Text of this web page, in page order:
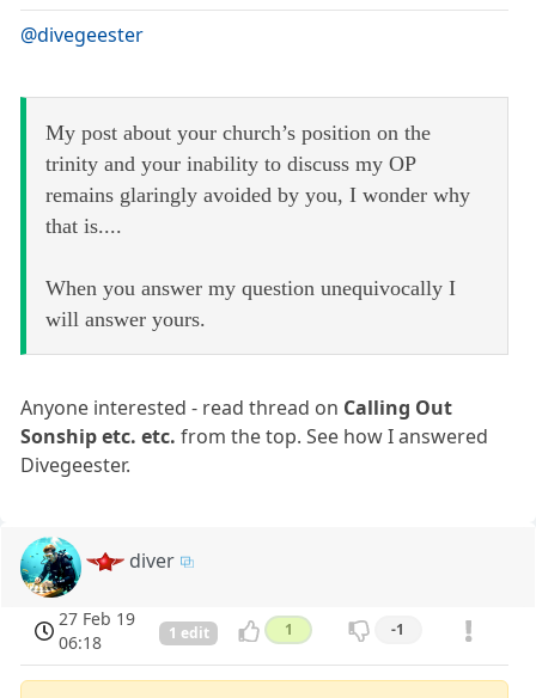
@divegeester
My post about your church’s position on the
trinity and your inability to discuss my OP
remains glaringly avoided by you, I wonder why
that is....
When you answer my question unequivocally I
will answer yours.
Anyone interested - read thread on Calling Out
Sonship etc. etc.from the top. See how I answered
Divegeester.
diver
27 Feb 19
06:18
1 edit 1 -1